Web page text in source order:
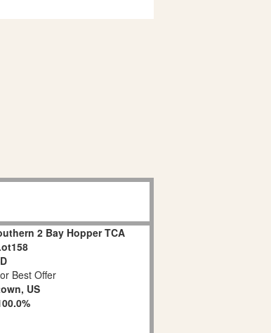
2 Bay Hopper TCA
or Best Offer
US